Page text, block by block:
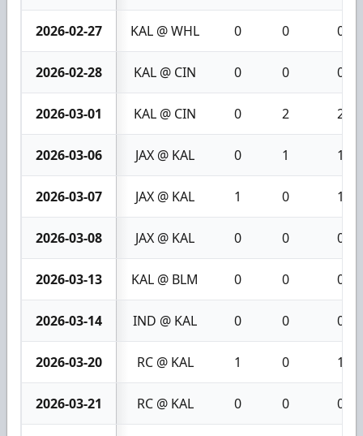
2026-02-27 KAL @ WHL 0 0 0
2026-02-28 KAL @ CIN 0 0 0
2026-03-01 KAL @ CIN 0 2 2
2026-03-06 JAX @ KAL 0 1 1
2026-03-07 JAX @ KAL 1 0 1
2026-03-08 JAX @ KAL 0 0 0
2026-03-13 KAL @ BLM 0 0 0
2026-03-14 IND @ KAL 0 0 0
2026-03-20 RC @ KAL 1 0 1
2026-03-21 RC @ KAL 0 0 0